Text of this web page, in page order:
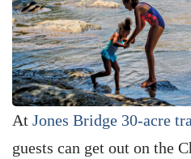
At Jones Bridge 30-acre
guests can get out on the